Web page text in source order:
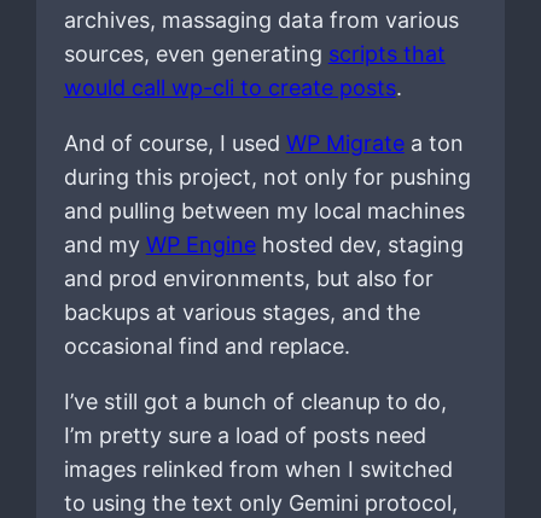
archives, massaging data from various
sources, even generating scripts that
would call wp-cli to create posts.
And of course, I used WP Migratea ton
during this project, not only for pushing
and pulling between my local machines
and my WP Enginehosted dev, staging
and prod environments, but also for
backups at various stages, and the
occasional find and replace.
I’ve still got a bunch of cleanup to do,
I’m pretty sure a load of posts need
images relinked from when I switched
to using the text only Gemini protocol,